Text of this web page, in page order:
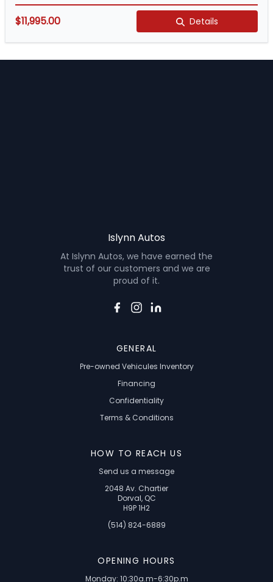
$11,995.00 Details
Islynn Autos
At Islynn Autos, we have earned the
trust of our customers and we are
proud of it.
GENERAL
Pre-owned Vehicules Inventory
Financing
Confidentiality
Terms & Conditions
HOW TO REACH US
Send us a message
2048 Av. Chartier
Dorval, QC
H9P 1H2
(514) 824-6889
OPENING HOURS
Monday: 10:30a.m-6:30p.m